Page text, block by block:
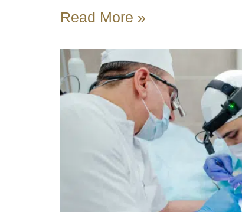
Read More »